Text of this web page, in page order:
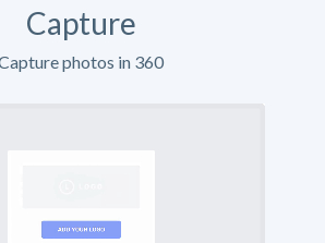
Capture
photos in 360